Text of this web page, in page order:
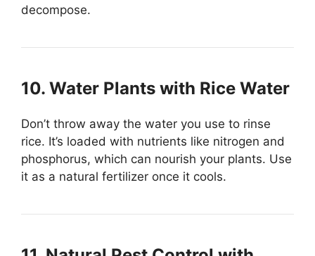
decompose.
10. Water Plants with Rice Water
Don’t throw away the water you use to rinse
rice. It’s loaded with nutrients like nitrogen and
phosphorus, which can nourish your plants. Use
it as a natural fertilizer once it cools.